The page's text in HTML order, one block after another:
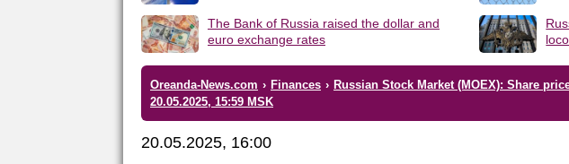
The Bank of Russia raised the dollar and
euro exchange rates
Oreanda-News.com › Finances › Russian Stock Market (MOEX): Share
20.05.2025, 15:59 MSK
20.05.2025, 16:00